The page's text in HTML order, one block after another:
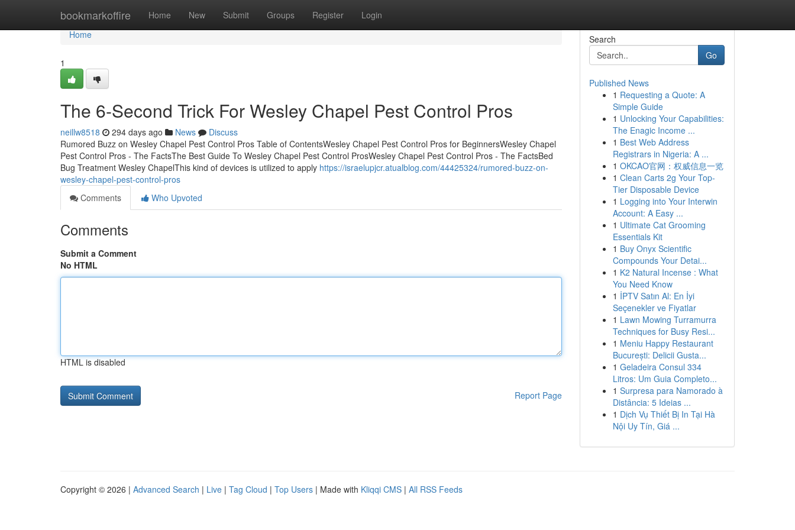
bookmarkoffire Home New Submit Groups Register Login
Home
Home
1
The 6-Second Trick For Wesley Chapel Pest Control Pros
neillw8518 294 days ago News
Discuss
Rumored Buzz on Wesley Chapel Pest Control Pros Table of ContentsWesley Chapel Pest Control Pros for BeginnersWesley Chapel
Pest Control Pros - The FactsThe Best Guide To Wesley Chapel Pest Control ProsWesley Chapel Pest Control Pros - The FactsBed
Bug Treatment Wesley ChapelThis kind of devices is utilized to apply https://israelupjcr.atualblog.com/44425324/rumored-buzz-on-
wesley-chapel-pest-control-pros
Comments
Who Upvoted
Comments
Submit a Comment
No HTML
HTML is disabled
Report Page
Search
Go
Published News
1 Requesting a Quote: A
Simple Guide
1 Unlocking Your Capabilities:
The Enagic Income ...
1 Best Web Address
Registrars in Nigeria: A ...
1 OKCAO官网：权威信息一览
1 Clean Carts 2g Your Top-
Tier Disposable Device
1 Logging into Your Interwin
Account: A Easy ...
1 Ultimate Cat Grooming
Essentials Kit
1 Buy Onyx Scientific
Compounds Your Detai...
1 K2 Natural Incense : What
You Need Know
1 İPTV Satın Al: En İyi
Seçenekler ve Fiyatlar
1 Lawn Mowing Turramurra
Techniques for Busy Resi...
1 Meniu Happy Restaurant
București: Delicii Gusta...
1 Geladeira Consul 334
Litros: Um Guia Completo...
1 Surpresa para Namorado à
Distância: 5 Ideias ...
1 Dịch Vụ Thiết Bị In Tại Hà
Nội Uy Tín, Giá ...
Copyright © 2026 | Advanced Search | Live | Tag Cloud | Top Users | Made with Kliqqi CMS | All RSS Feeds